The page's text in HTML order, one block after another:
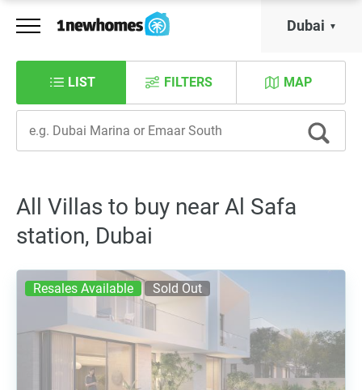
Dubai
LIST MAP
FILTERS
All Villas to buy near Al Safa
station, Dubai
Resales Available Sold Out